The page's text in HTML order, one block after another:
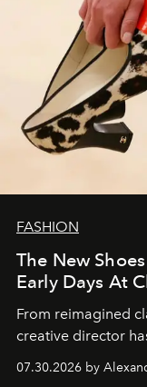
FASHION
The New
Early Days At
From reimagined
creative director
07.30.2026 by